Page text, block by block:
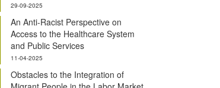
29-09-2025
An Anti-Racist Perspective on
Access to the Healthcare System
and Public Services
11-04-2025
Obstacles to the Integration of